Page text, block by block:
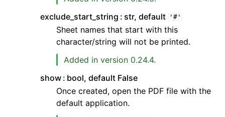
exclude_start_string
str, default '#'
Sheet names that start with this
character/string will not be printed.
Added in version 0.24.4.
show bool, default False
Once created, open the PDF file with the
default application.